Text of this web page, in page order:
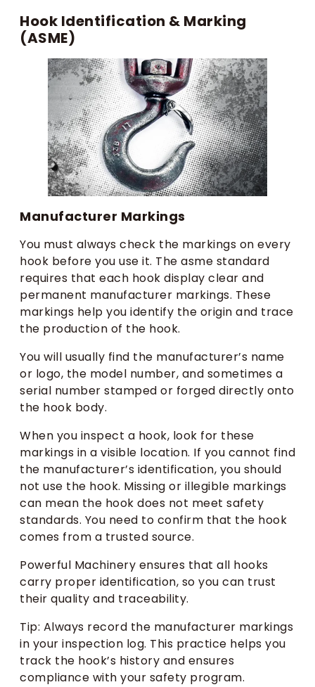
Hook Identification & Marking
(ASME)
Manufacturer Markings
You must always check the markings on every
hook before you use it. The asme standard
requires that each hook display clear and
permanent manufacturer markings. These
markings help you identify the origin and trace
the production of the hook.
You will usually find the manufacturer’s name
or logo, the model number, and sometimes a
serial number stamped or forged directly onto
the hook body.
When you inspect a hook, look for these
markings in a visible location. If you cannot find
the manufacturer’s identification, you should
not use the hook. Missing or illegible markings
can mean the hook does not meet safety
standards. You need to confirm that the hook
comes from a trusted source.
Powerful Machinery ensures that all hooks
carry proper identification, so you can trust
their quality and traceability.
Tip: Always record the manufacturer markings
in your inspection log. This practice helps you
track the hook’s history and ensures
compliance with your safety program.